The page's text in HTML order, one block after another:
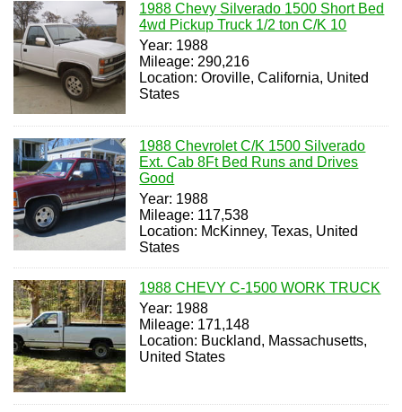
1988 Chevy Silverado 1500 Short Bed
4wd Pickup Truck 1/2 ton C/K 10
Year: 1988
Mileage: 290,216
Location: Oroville, California, United
States
1988 Chevrolet C/K 1500 Silverado
Ext. Cab 8Ft Bed Runs and Drives
Good
Year: 1988
Mileage: 117,538
Location: McKinney, Texas, United
States
1988 CHEVY C-1500 WORK TRUCK
Year: 1988
Mileage: 171,148
Location: Buckland, Massachusetts,
United States